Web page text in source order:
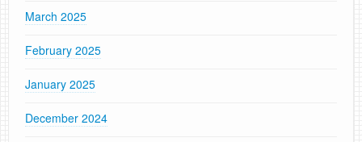
March 2025
February 2025
January 2025
December 2024